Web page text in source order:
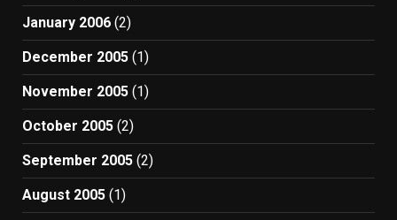
January 2006 (2)
December 2005 (1)
November 2005 (1)
October 2005 (2)
September 2005 (2)
August 2005 (1)